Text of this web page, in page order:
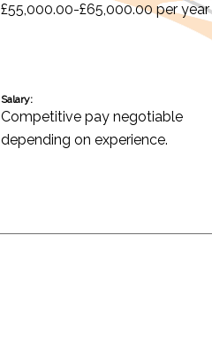
£55,000.00-£65,000.00 per year
Salary:
Competitive pay negotiable
depending on experience.